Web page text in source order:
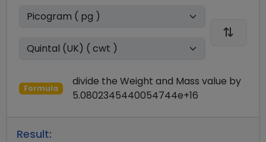
Formula
divide the Weight and Mass value by
5.0802345440054744e+16
Result: